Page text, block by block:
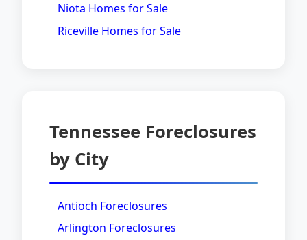
Niota Homes for Sale
Riceville Homes for Sale
Tennessee Foreclosures
by City
Antioch Foreclosures
Arlington Foreclosures